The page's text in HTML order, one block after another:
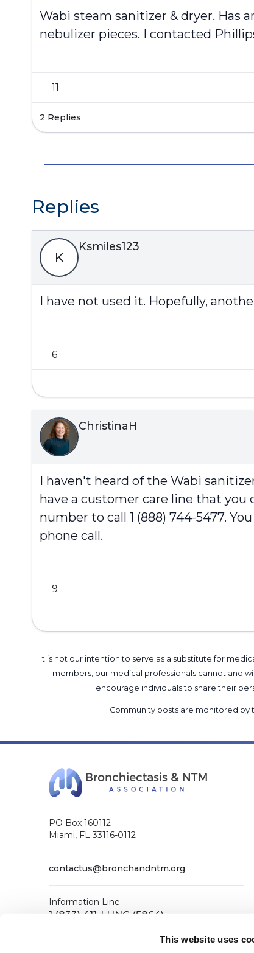
This website uses
Wabi steam sanitizer & dryer. Has
nebulizer pieces. I contacted
11
2 Replies
Replies
K
Ksmiles123
I have not used it. Hopefully,
6
ChristinaH
I haven't heard of the Wabi
have a customer care line that you
number to call 1 (888) 744-5477.
phone call.
9
It is not our intention to serve as a substitute for
members, our medical professionals cannot and
encourage individuals to share their
Community posts are monitored by
PO Box 160112
Miami, FL 33116-0112
contactus@bronchandntm.org
Information Line
1 (833) 411-LUNG (5864)